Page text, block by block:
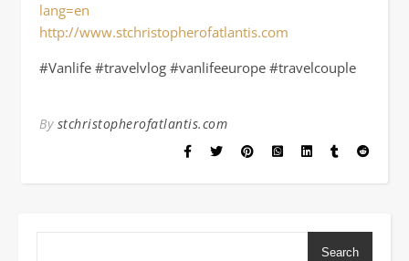
lang=en
http://www.stchristopherofatlantis.com
#Vanlife #travelvlog #vanlifeeurope #travelcouple
By stchristopherofatlantis.com
Search